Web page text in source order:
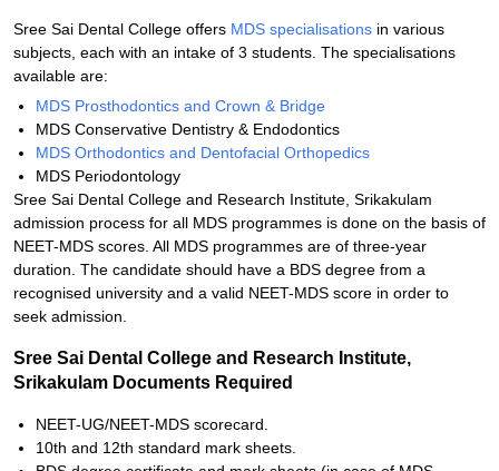
Sree Sai Dental College offers MDS specialisations in various
subjects, each with an intake of 3 students. The specialisations
available are:
MDS Prosthodontics and Crown & Bridge
MDS Conservative Dentistry & Endodontics
MDS Orthodontics and Dentofacial Orthopedics
MDS Periodontology
Sree Sai Dental College and Research Institute, Srikakulam
admission process for all MDS programmes is done on the basis of
NEET-MDS scores. All MDS programmes are of three-year
duration. The candidate should have a BDS degree from a
recognised university and a valid NEET-MDS score in order to
seek admission.
Sree Sai Dental College and Research Institute,
Srikakulam Documents Required
NEET-UG/NEET-MDS scorecard.
10th and 12th standard mark sheets.